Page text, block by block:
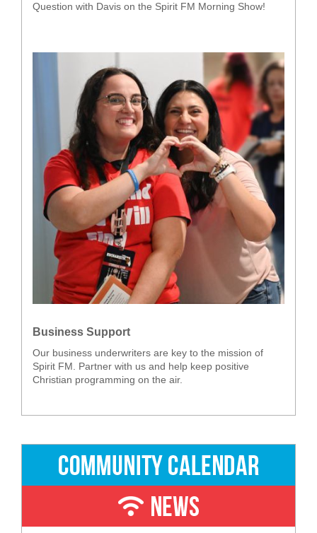
Question with Davis on the Spirit FM Morning Show!
Business Support
Our business underwriters are key to the mission of
Spirit FM. Partner with us and help keep positive
Christian programming on the air.